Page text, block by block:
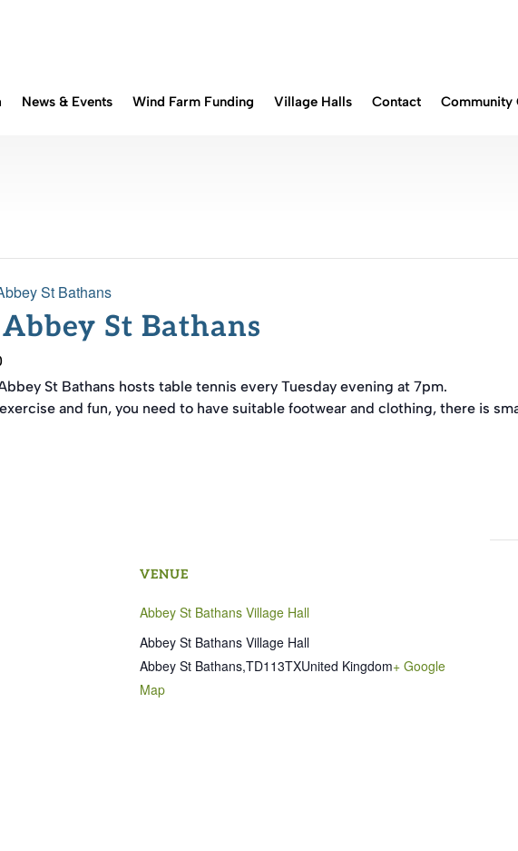
News & Events Wind Farm Funding Village Halls Contact Community
St Bathans
St Bathans
St Bathans hosts table tennis every Tuesday evening at 7pm.
and fun, you need to have suitable footwear and clothing, there is
VENUE
Abbey St Bathans Village Hall
Abbey St Bathans Village Hall
Abbey St Bathans,TD113TXUnited Kingdom+ Google
Map